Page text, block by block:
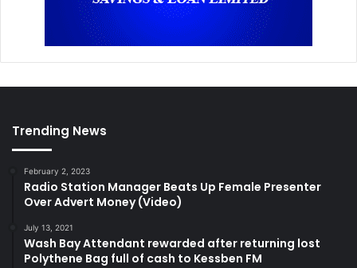
Trending News
February 2, 2023
Radio Station Manager Beats Up Female Presenter
Over Advert Money (Video)
July 13, 2021
Wash Bay Attendant rewarded after returning lost
Polythene Bag full of cash to Kessben FM